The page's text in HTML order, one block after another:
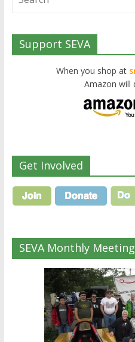
Support SEVA
When you shop at
Amazon will
Get Involved
SEVA Monthly